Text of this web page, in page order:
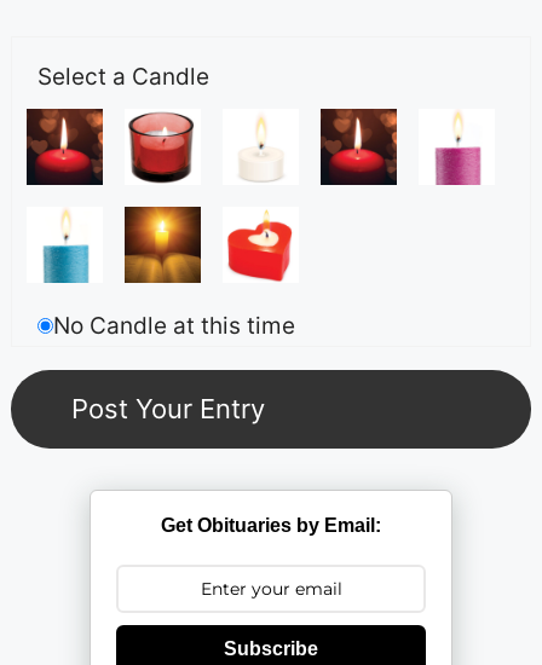
Select a Candle
No Candle at this time
Get Obituaries by Email:
Subscribe